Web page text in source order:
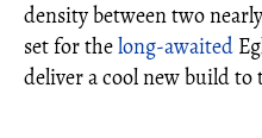
density between two
set for thelong-awaited
deliver a cool new build